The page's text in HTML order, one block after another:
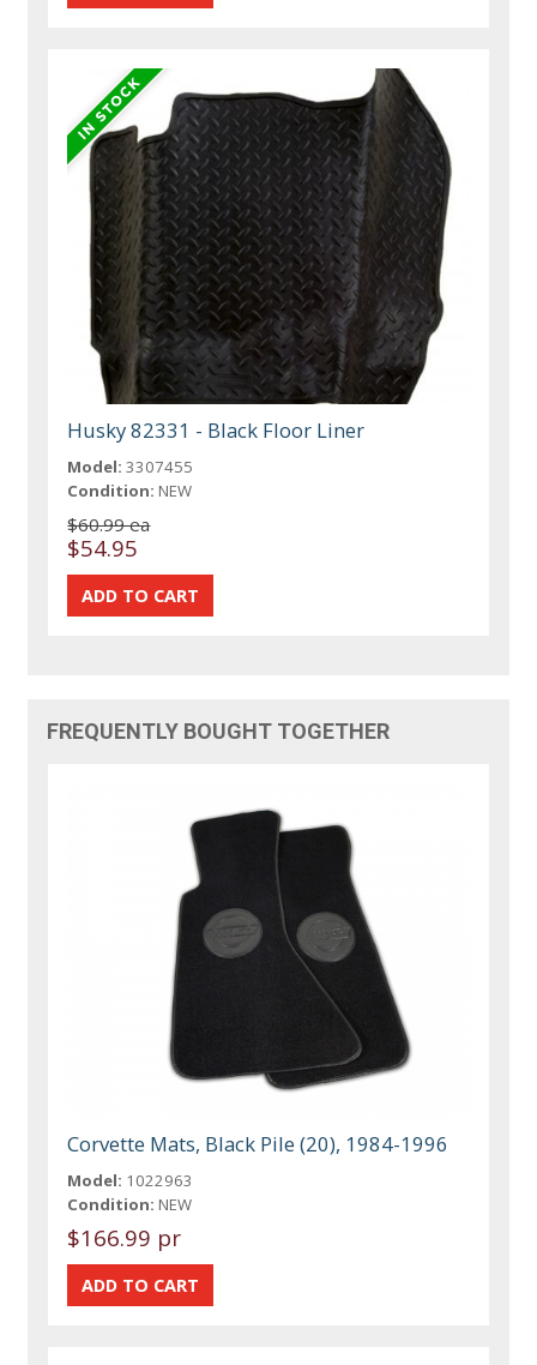
Husky 82331 - Black Floor Liner
Model: 3307455
Condition: NEW
$60.99 ea
$54.95
FREQUENTLY BOUGHT TOGETHER
Corvette Mats, Black Pile (20), 1984-1996
Model: 1022963
Condition: NEW
$166.99 pr